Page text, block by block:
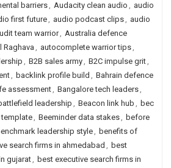
barriers, Audacity clean audio , audio
first future, audio podcast clips, audio
team warrior, Australia defence
Raghava, autocomplete warrior tips,
, B2B sales army, B2C impulse grit,
, backlink profile build , Bahrain defence
assessment, Bangalore tech leaders,
leadership , Beacon link hub , bec
, Beeminder data stakes, before
leadership style, benefits of
search firms in ahmedabad , best
gujarat, best executive search firms in